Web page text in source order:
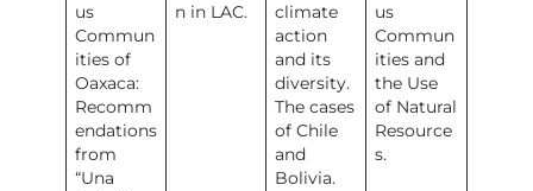
us
Commun
ities of
Oaxaca:
Recomm
endations
from
“Una
n in LAC.
climate
action
and its
diversity.
The cases
of Chile
and
Bolivia.
us
Commun
ities and
the Use
of Natural
Resource
s.